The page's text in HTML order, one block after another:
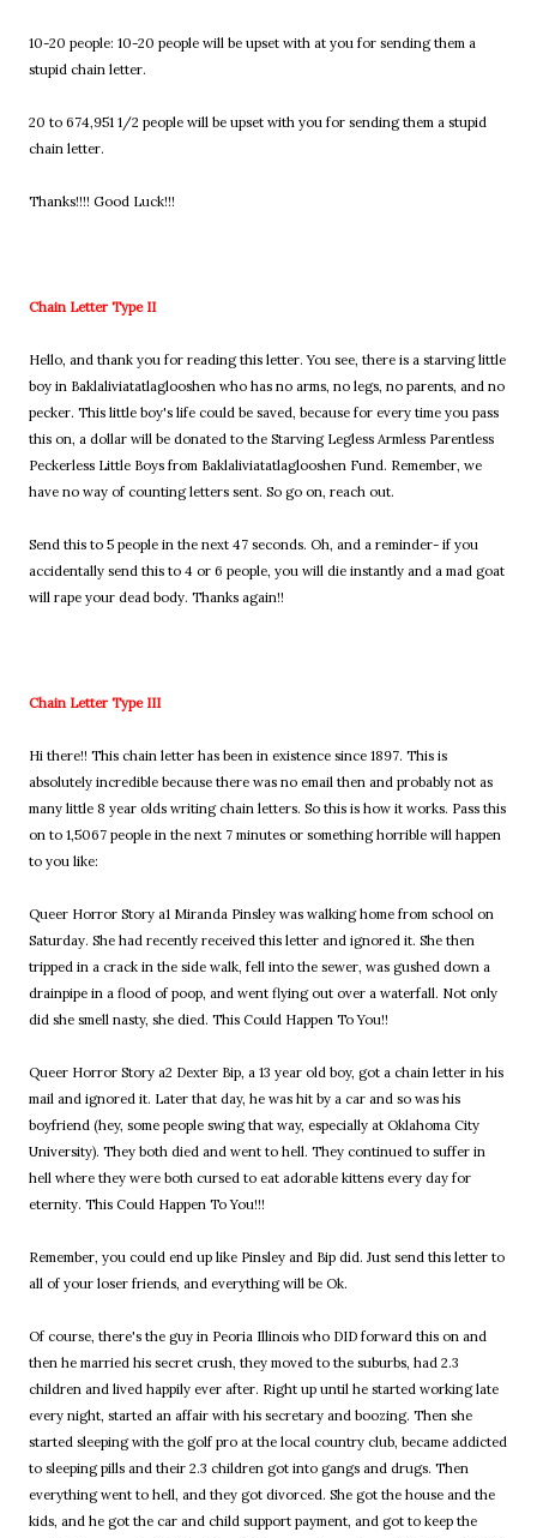
10-20 people: 10-20 people will be upset with at you for sending them a
stupid chain letter.
20 to 674,951 1/2 people will be upset with you for sending them a stupid
chain letter.
Thanks!!!! Good Luck!!!
Chain Letter Type II
Hello, and thank you for reading this letter. You see, there is a starving little
boy in Baklaliviatatlaglooshen who has no arms, no legs, no parents, and no
pecker. This little boy's life could be saved, because for every time you pass
this on, a dollar will be donated to the Starving Legless Armless Parentless
Peckerless Little Boys from Baklaliviatatlaglooshen Fund. Remember, we
have no way of counting letters sent. So go on, reach out.
Send this to 5 people in the next 47 seconds. Oh, and a reminder- if you
accidentally send this to 4 or 6 people, you will die instantly and a mad goat
will rape your dead body. Thanks again!!
Chain Letter Type III
Hi there!! This chain letter has been in existence since 1897. This is
absolutely incredible because there was no email then and probably not as
many little 8 year olds writing chain letters. So this is how it works. Pass this
on to 1,5067 people in the next 7 minutes or something horrible will happen
to you like:
Queer Horror Story a1 Miranda Pinsley was walking home from school on
Saturday. She had recently received this letter and ignored it. She then
tripped in a crack in the side walk, fell into the sewer, was gushed down a
drainpipe in a flood of poop, and went flying out over a waterfall. Not only
did she smell nasty, she died. This Could Happen To You!!
Queer Horror Story a2 Dexter Bip, a 13 year old boy, got a chain letter in his
mail and ignored it. Later that day, he was hit by a car and so was his
boyfriend (hey, some people swing that way, especially at Oklahoma City
University). They both died and went to hell. They continued to suffer in
hell where they were both cursed to eat adorable kittens every day for
eternity. This Could Happen To You!!!
Remember, you could end up like Pinsley and Bip did. Just send this letter to
all of your loser friends, and everything will be Ok.
Of course, there's the guy in Peoria Illinois who DID forward this on and
then he married his secret crush, they moved to the suburbs, had 2.3
children and lived happily ever after. Right up until he started working late
every night, started an affair with his secretary and boozing. Then she
started sleeping with the golf pro at the local country club, became addicted
to sleeping pills and their 2.3 children got into gangs and drugs. Then
everything went to hell, and they got divorced. She got the house and the
kids, and he got the car and child support payment, and got to keep the